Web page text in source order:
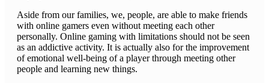
Aside from our families, we, people, are able to make friends
with online gamers even without meeting each other
personally. Online gaming with limitations should not be seen
as an addictive activity. It is actually also for the improvement
of emotional well-being of a player through meeting other
people and learning new things.